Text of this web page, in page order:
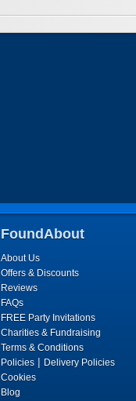
FoundAbout
About Us
Offers & Discounts
Reviews
FAQs
FREE Party Invitations
Charities & Fundraising
Terms & Conditions
Policies | Delivery Policies
Cookies
Blog